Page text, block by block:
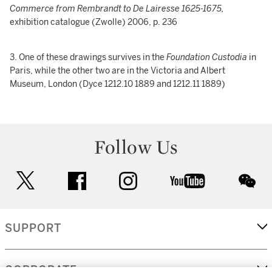
Commerce from Rembrandt to De Lairesse 1625-1675,
exhibition catalogue (Zwolle) 2006, p. 236
3. One of these drawings survives in the Foundation Custodia in
Paris, while the other two are in the Victoria and Albert
Museum, London (Dyce 1212.10 1889 and 1212.11 1889)
Follow Us
facebook instagram youtube
SUPPORT